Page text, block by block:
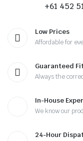
+61 452
Low Prices
Affordable for
Guaranteed
Always the
In-House
We know our
24-Hour